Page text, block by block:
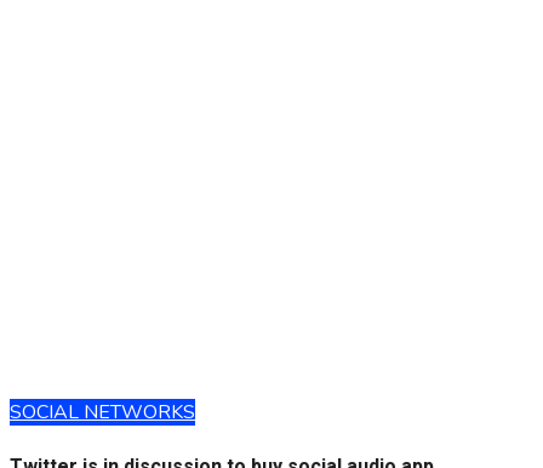
SOCIAL NETWORKS